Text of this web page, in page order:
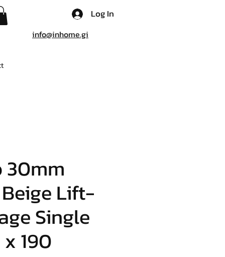
Log In
info@inhome.gi
30mm
Lift-
Single
190